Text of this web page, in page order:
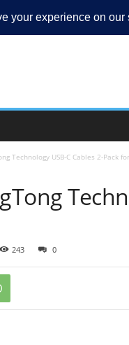
Technology USB-C Cables 2-Pack for
243 0